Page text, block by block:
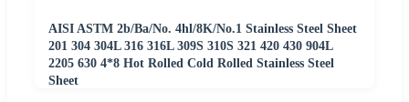
AISI ASTM 2b/Ba/No. 4hl/8K/No.1 Stainless Steel Sheet
201 304 304L 316 316L 309S 310S 321 420 430 904L
2205 630 4*8 Hot Rolled Cold Rolled Stainless Steel
Sheet